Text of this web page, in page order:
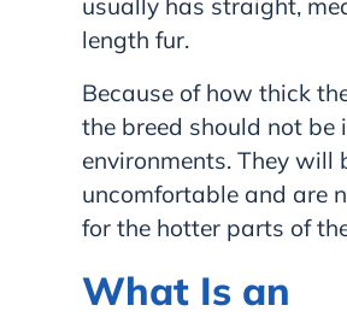
usually has straight,
length fur.
Because of how thick
the breed should not be
environments. They will
uncomfortable and are
for the hotter parts of
What Is an